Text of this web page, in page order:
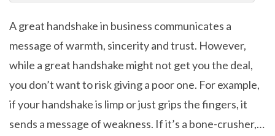
A great handshake in business communicates a
message of warmth, sincerity and trust. However,
while a great handshake might not get you the deal,
you don’t want to risk giving a poor one. For example,
if your handshake is limp or just grips the fingers, it
sends a message of weakness. If it’s a bone-crusher,…